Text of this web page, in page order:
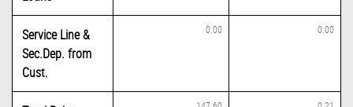
Service Line &
Sec.Dep. from
Cust.
0.00 0.00